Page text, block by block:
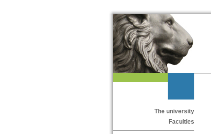
The university
Faculties